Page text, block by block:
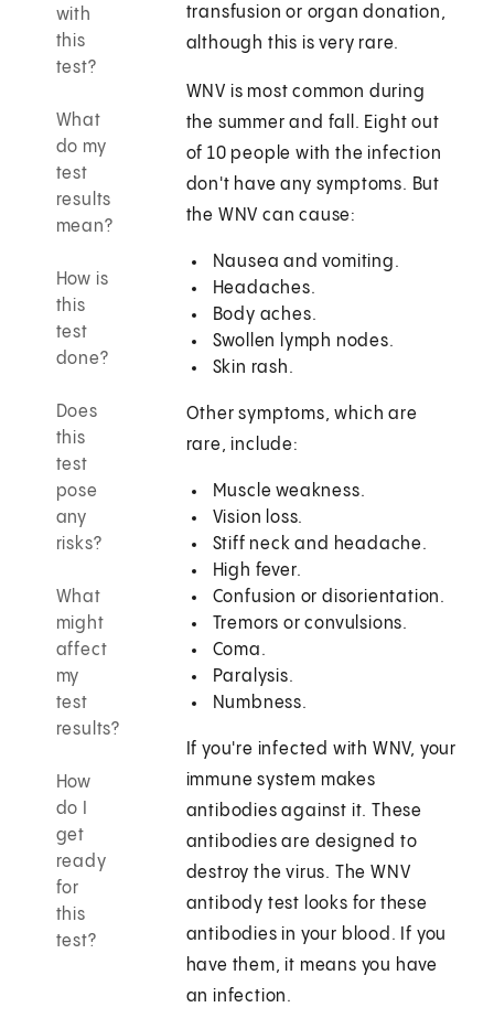
with
this
test?
What
do my
test
results
mean?
How is
this
test
done?
Does
this
test
pose
any
risks?
What
might
affect
my
test
results?
How
do I
get
ready
for
this
test?
transfusion or organ donation,
although this is very rare.
WNV is most common during
the summer and fall. Eight out
of 10 people with the infection
don't have any symptoms. But
the WNV can cause:
Nausea and vomiting.
Headaches.
Body aches.
Swollen lymph nodes.
Skin rash.
Other symptoms, which are
rare, include:
Muscle weakness.
Vision loss.
Stiff neck and headache.
High fever.
Confusion or disorientation.
Tremors or convulsions.
Coma.
Paralysis.
Numbness.
If you're infected with WNV, your
immune system makes
antibodies against it. These
antibodies are designed to
destroy the virus. The WNV
antibody test looks for these
antibodies in your blood. If you
have them, it means you have
an infection.